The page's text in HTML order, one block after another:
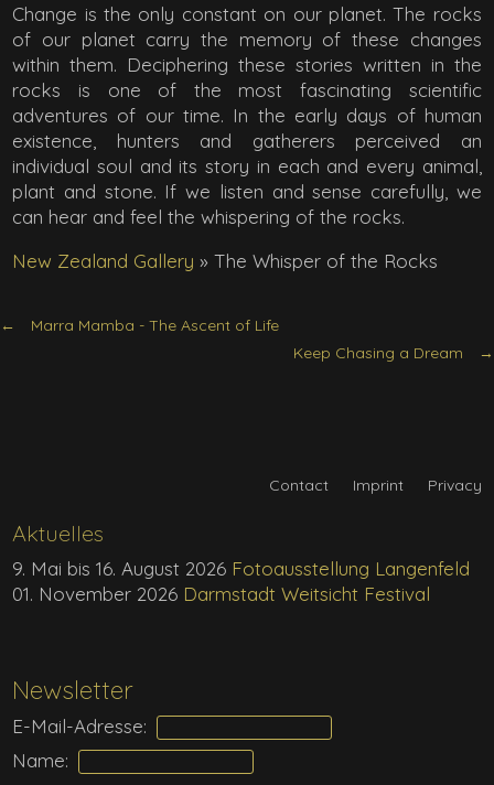
Change is the only constant on our planet. The rocks
of our planet carry the memory of these changes
within them. Deciphering these stories written in the
rocks is one of the most fascinating scientific
adventures of our time. In the early days of human
existence, hunters and gatherers perceived an
individual soul and its story in each and every animal,
plant and stone. If we listen and sense carefully, we
can hear and feel the whispering of the rocks.
New Zealand Gallery » The Whisper of the Rocks
Marra Mamba - The Ascent of Life
Keep Chasing a Dream
Newsletter
E-Mail-Adresse:
Name:
Aktuelles
9. Mai bis 16. August 2026 Fotoausstellung Langenfeld
01. November 2026 Darmstadt Weitsicht Festival
Contact Imprint Privacy